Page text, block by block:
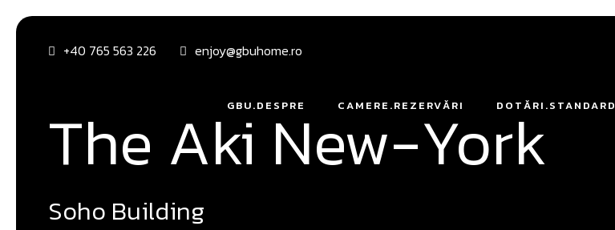
+40 765 563 226 enjoy@gbuhome.ro
GBU.DESPRE CAMERE.REZERVĂRI DOTĂRI.STANDARD
The Aki New-York
Soho Building